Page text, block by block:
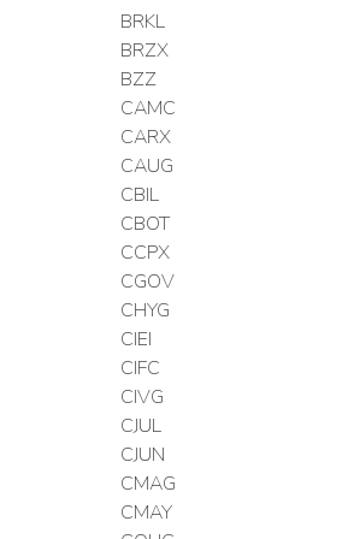
BRKL
BRZX
BZZ
CAMC
CARX
CAUG
CBIL
CBOT
CCPX
CGOV
CHYG
CIEI
CIFC
CIVG
CJUL
CJUN
CMAG
CMAY